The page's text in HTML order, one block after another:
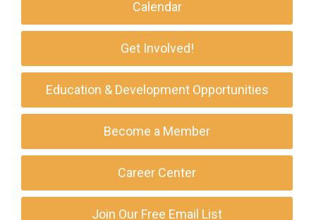
Calendar
Get Involved!
Education & Development Opportunities
Become a Member
Career Center
Join Our Free Email List